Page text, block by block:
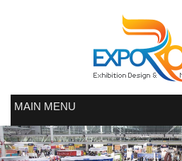
MAIN MENU